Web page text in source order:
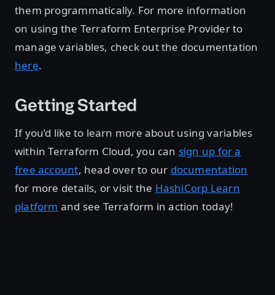
them programmatically. For more information
on using the Terraform Enterprise Provider to
manage variables, check out the documentation
here.
Getting Started
If you’d like to learn more about using variables
within Terraform Cloud, you can sign up for a
free account, head over to our documentation
for more details, or visit the HashiCorp Learn
platform and see Terraform in action today!